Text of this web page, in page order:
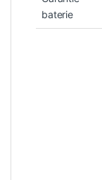
baterie